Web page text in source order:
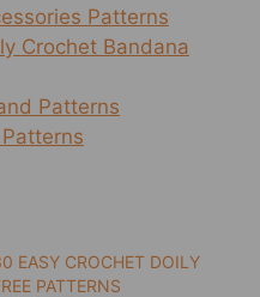
Patterns
Crochet Bandana
Patterns
EASY CROCHET DOILY
PATTERNS